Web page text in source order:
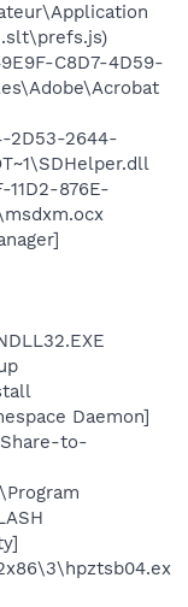
C8D7-4D59-
2D53-2644-
11D2-876E-
Daemon]
to-